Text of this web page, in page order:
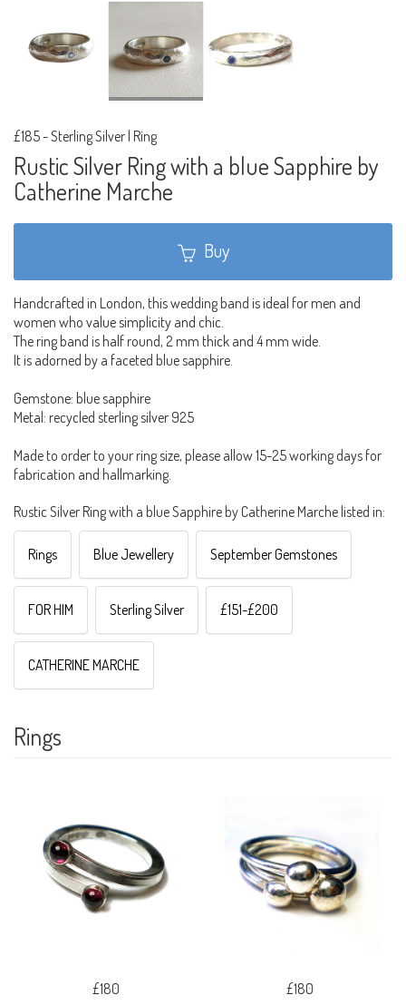
£185-Sterling Silver | Ring
Rustic Silver Ring with a blue Sapphire by
Catherine Marche
Buy
Handcrafted in London, this wedding band is ideal for men and
women who value simplicity and chic.
The ring band is half round, 2 mm thick and 4 mm wide.
It is adorned by a faceted blue sapphire.
Gemstone: blue sapphire
Metal: recycled sterling silver 925
Made to order to your ring size, please allow 15-25 working days for
fabrication and hallmarking.
Rustic Silver Ring with a blue Sapphire by Catherine Marche listed in:
Rings Blue Jewellery September Gemstones
FOR HIM Sterling Silver £151-£200
CATHERINE MARCHE
Rings
£180
£180